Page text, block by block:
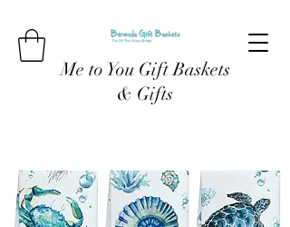
Me to You Gift Baskets
& Gifts